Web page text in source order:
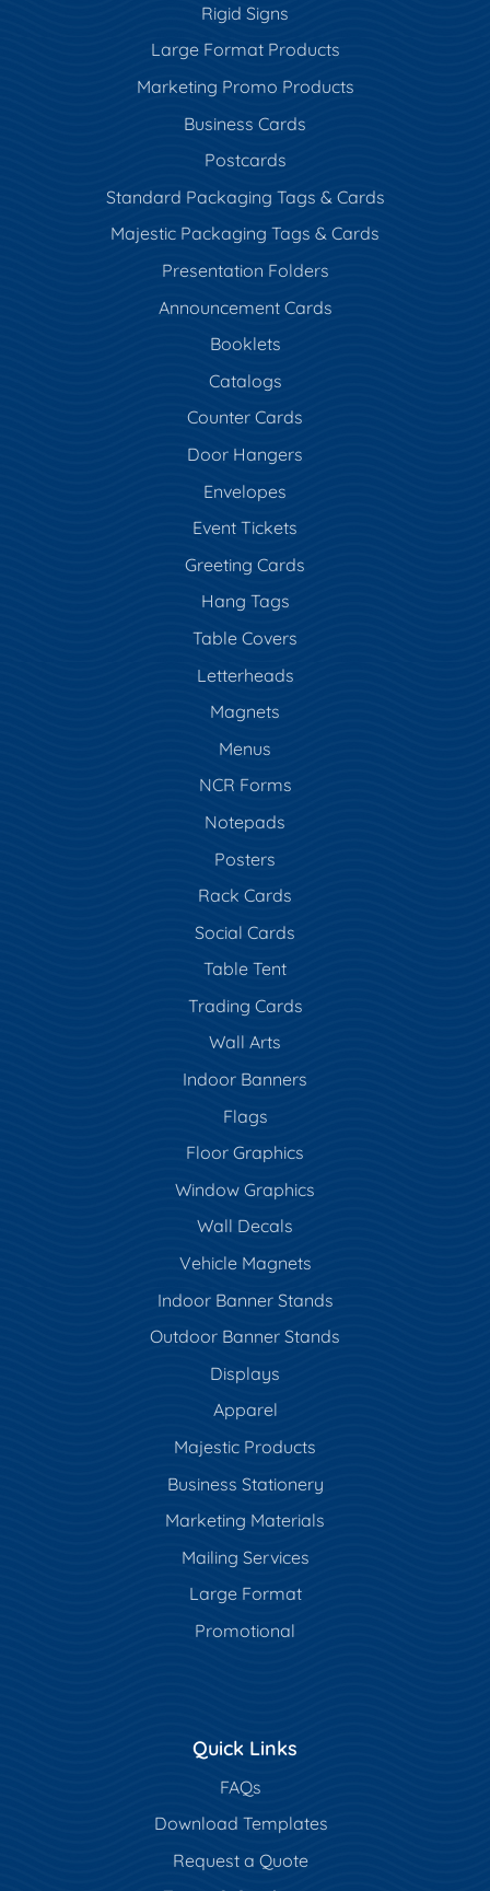
Rigid Signs
Large Format Products
Marketing Promo Products
Business Cards
Postcards
Standard Packaging Tags & Cards
Majestic Packaging Tags & Cards
Presentation Folders
Announcement Cards
Booklets
Catalogs
Counter Cards
Door Hangers
Envelopes
Event Tickets
Greeting Cards
Hang Tags
Table Covers
Letterheads
Magnets
Menus
NCR Forms
Notepads
Posters
Rack Cards
Social Cards
Table Tent
Trading Cards
Wall Arts
Indoor Banners
Flags
Floor Graphics
Window Graphics
Wall Decals
Vehicle Magnets
Indoor Banner Stands
Outdoor Banner Stands
Displays
Apparel
Majestic Products
Business Stationery
Marketing Materials
Mailing Services
Large Format
Promotional
Quick Links
FAQs
Download Templates
Request a Quote